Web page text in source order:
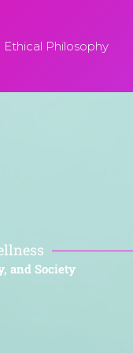
Ethical Philosophy
and Society